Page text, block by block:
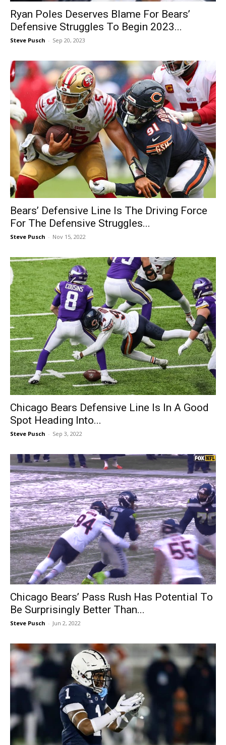
Ryan Poles Deserves Blame For Bears’
Defensive Struggles To Begin 2023...
Steve Pusch - Sep 20, 2023
Bears’ Defensive Line Is The Driving Force
For The Defensive Struggles...
Steve Pusch - Nov 15, 2022
Chicago Bears Defensive Line Is In A Good
Spot Heading Into...
Steve Pusch - Sep 3, 2022
Chicago Bears’ Pass Rush Has Potential To
Be Surprisingly Better Than...
Steve Pusch - Jun 2, 2022